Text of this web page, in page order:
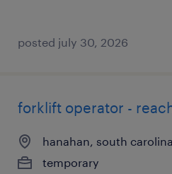
posted july 30, 2026
forklift operator -
hanahan, south carolina
temporary